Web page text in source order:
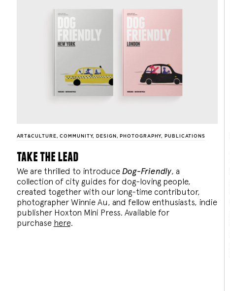
ART&CULTURE,COMMUNITY, DESIGN , PHOTOGRAPHY, PUBLICATIONS
take the lead
We are thrilled to introduce Dog-Friendly, a
collection of city guides for dog-loving people,
created together with our long-time contributor,
photographer Winnie Au, and fellow enthusiasts, indie
publisher Hoxton Mini Press. Available for
purchase here.